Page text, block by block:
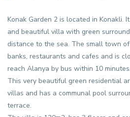
Konak Garden 2 is located in Konakli.
and beautiful villa with green
distance to the sea. The small town
banks, restaurants and cafes and is
reach Alanya by bus within 10 minutes.
This very beautiful green residential
villas and has a communal pool
terrace.